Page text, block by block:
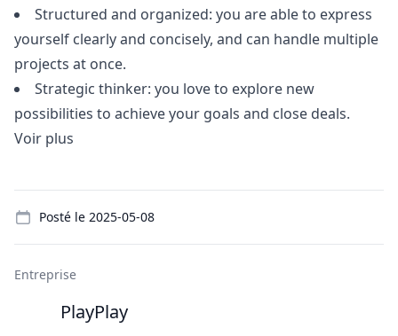
Structured and organized: you are able to express
yourself clearly and concisely, and can handle multiple
projects at once.
Strategic thinker: you love to explore new
possibilities to achieve your goals and close deals.
Voir plus
Posté le 2025-05-08
Entreprise
PlayPlay